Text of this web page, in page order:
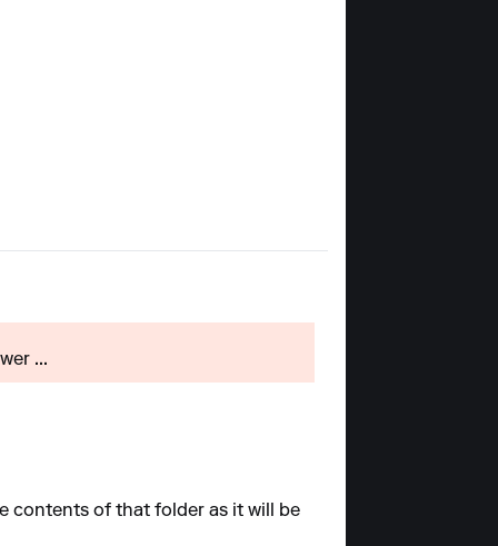
...
contents of that folder as it will be